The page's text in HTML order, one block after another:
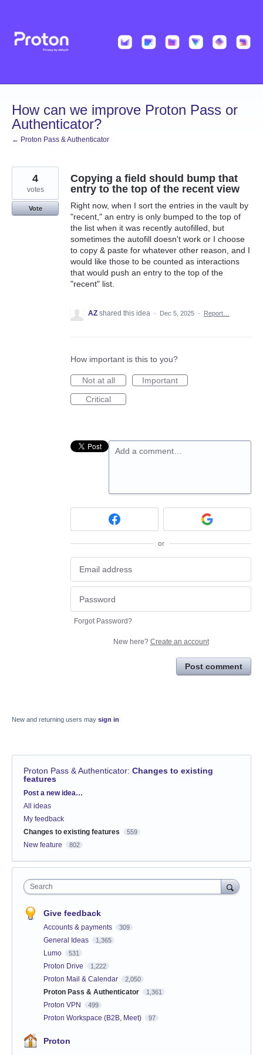
content
How can we improve Proton Pass or
Authenticator?
← Proton Pass & Authenticator
Copying a field should bump that
entry to the top of the recent view
Right now, when I sort the entries in the vault by
"recent," an entry is only bumped to the top of
the list when it was recently autofilled, but
sometimes the autofill doesn't work or I choose
to copy & paste for whatever other reason, and I
would like those to be counted as interactions
that would push an entry to the top of the
"recent" list.
4
votes
Vote
AZ shared this idea · Dec 5, 2025 · Report…
How important is this to you?
Not at all
Important
Critical
Add a comment…
or
Forgot Password?
New here? Create an account
Post comment
New and returning users may sign in
Proton Pass & Authenticator: Changes to existing
features
Categories
Post a new idea…
All ideas
My feedback
Changes to existing features
559
New feature 802
Search
Give feedback
Accounts & payments 309
General Ideas 1,365
Lumo 531
Proton Drive 1,222
Proton Mail & Calendar 2,050
Proton Pass & Authenticator 1,361
Proton VPN 499
Proton Workspace (B2B, Meet) 97
Proton